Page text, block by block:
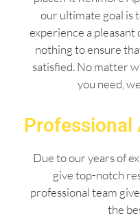
our ultimate goal is
experience a pleasant
nothing to ensure
satisfied. No matter
you need,
Professional
Due to our years of
give top-notch
professional team
the